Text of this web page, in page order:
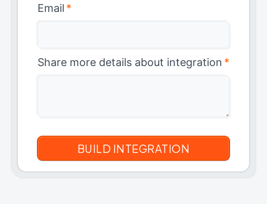
Email *
Share more details about integration *